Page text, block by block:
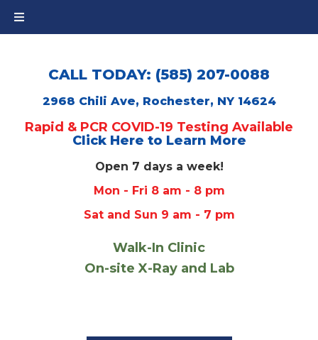
CALL TODAY: (585) 207-0088
2968 Chili Ave, Rochester, NY 14624
Rapid & PCR COVID-19 Testing Available
Click Here to Learn More
Open 7 days a week!
Mon - Fri 8 am - 8 pm
Sat and Sun 9 am - 7 pm
Walk-In Clinic
On-site X-Ray and Lab